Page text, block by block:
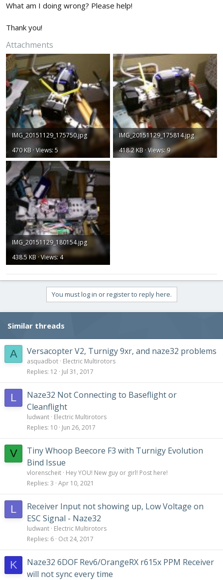
What am I doing wrong? Please help!
Thank you!
Attachments
IMG_20151129_175750.jpg
470 KB · Views: 5
IMG_20151129_175814.jpg
418.2 KB · Views: 9
IMG_20151129_180154.jpg
438.5 KB · Views: 4
You must log in or register to reply here.
Similar threads
A Versacopter V2, Turnigy 9xr, and naze32 problems
asquadbot Electric Multirotors
Replies 12 Jul 31, 2017
L
Naze32 Not Connecting to Baseflight or
Cleanflight
ludwant Electric Multirotors
Replies 10 Jun 26, 2017
V
Tiny Whoop Beecore F3 with Turnigy Evolution
Bind Issue
vlorenscheit Hey YOU! New guy or girl! Post here!
Replies 3 Apr 10, 2021
L
Receiver Input not showing up, Low Voltage on
ESC Signal - Naze32
ludwant Electric Multirotors
Replies 6 Oct 24, 2017
K
Naze32 6DOF Rev6/OrangeRX r615x PPM Receiver
will not sync every time